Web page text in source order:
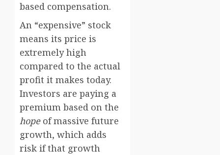
based compensation.
An “expensive” stock
means its price is
extremely high
compared to the actual
profit it makes today.
Investors are paying a
premium based on the
hopeof massive future
growth, which adds
risk if that growth